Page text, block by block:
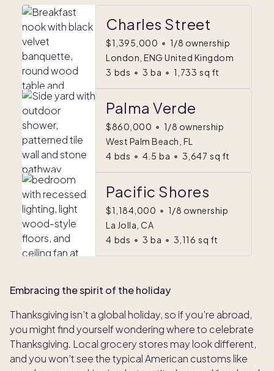
Charles Street
$1,395,000 • 1/8 ownership
London, ENG United Kingdom
3 bds • 3 ba • 1,733 sq ft
Palma Verde
$860,000 • 1/8 ownership
West Palm Beach, FL
4 bds • 4.5 ba • 3,647 sq ft
Pacific Shores
$1,184,000 • 1/8 ownership
La Jolla, CA
4 bds • 3 ba • 3,116 sq ft
Embracing the spirit of the holiday
Thanksgiving isn’t a global holiday, so if you’re abroad,
you might find yourself wondering where to celebrate
Thanksgiving. Local grocery stores may look different,
and you won’t see the typical American customs like